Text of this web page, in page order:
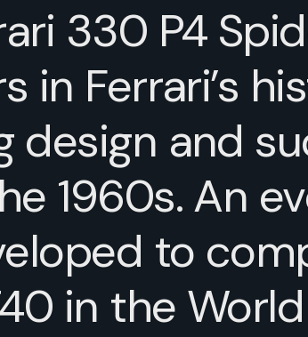
330 P4
in Ferrari’s
design and
1960s. An
to
in the